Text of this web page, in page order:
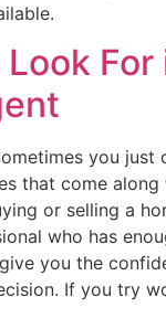
For
you just
that come along
or selling a
who has
you the
If you try